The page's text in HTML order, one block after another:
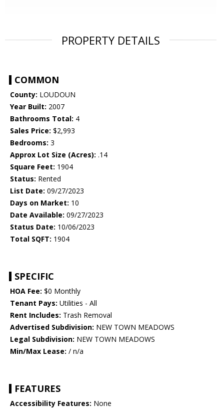
PROPERTY DETAILS
COMMON
County: LOUDOUN
Year Built: 2007
Bathrooms Total: 4
Sales Price: $2,993
Bedrooms: 3
Approx Lot Size (Acres): .14
Square Feet: 1904
Status: Rented
List Date: 09/27/2023
Days on Market: 10
Date Available: 09/27/2023
Status Date: 10/06/2023
Total SQFT: 1904
SPECIFIC
HOA Fee: $0 Monthly
Tenant Pays: Utilities - All
Rent Includes: Trash Removal
Advertised Subdivision: NEW TOWN MEADOWS
Legal Subdivision: NEW TOWN MEADOWS
Min/Max Lease: / n/a
FEATURES
Accessibility Features: None